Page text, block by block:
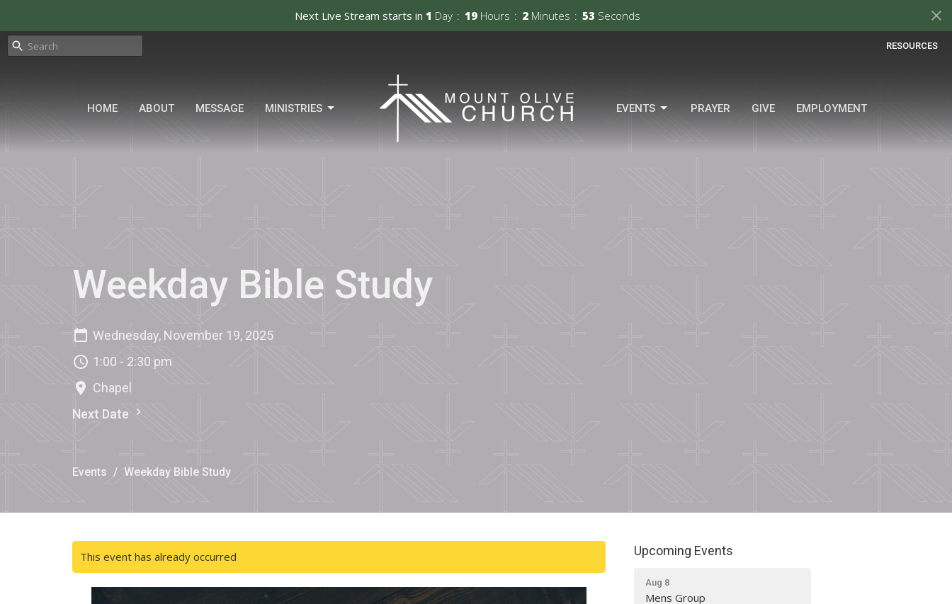
Next Live Stream starts in 1 Day 19 Hours 2 Minutes 52 Seconds
RESOURCES
HOME ABOUT MESSAGE MINISTRIES EVENTS PRAYER GIVE EMPLOYMENT
Weekday Bible Study
Wednesday, November 19, 2025
1:00 - 2:30 pm
Chapel
Next Date
Events Weekday Bible Study
This event has already occurred Upcoming Events
Aug 8
Mens Group